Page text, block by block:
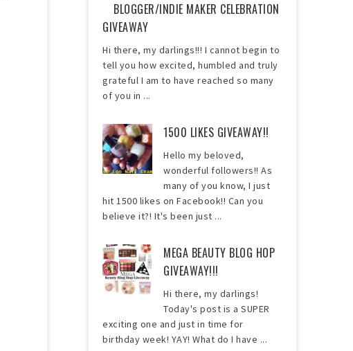
BLOGGER/INDIE MAKER CELEBRATION
GIVEAWAY
Hi there, my darlings!!! I cannot begin to
tell you how excited, humbled and truly
grateful I am to have reached so many
of you in ...
1500 LIKES GIVEAWAY!!
Hello my beloved,
wonderful followers!! As
many of you know, I just
hit 1500 likes on Facebook!! Can you
believe it?! It's been just ...
MEGA BEAUTY BLOG HOP
GIVEAWAY!!!
Hi there, my darlings!
Today's post is a SUPER
exciting one and just in time for
birthday week! YAY! What do I have ...